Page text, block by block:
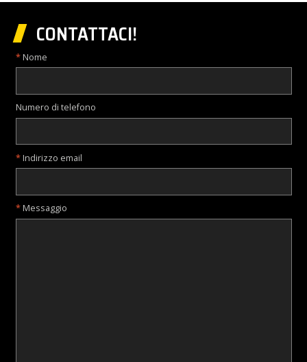
CONTATTACI!
Nome
Numero di telefono
Indirizzo email
Messaggio